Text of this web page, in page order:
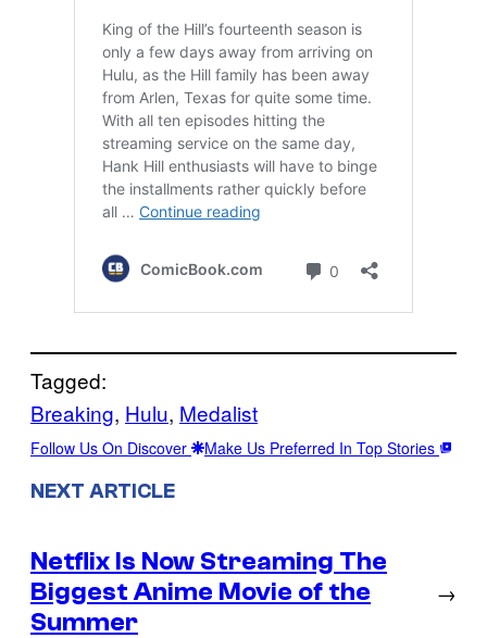
Tagged:
Breaking, Hulu, Medalist
Follow Us On Discover Make Us Preferred In Top Stories
NEXT ARTICLE
Netflix Is Now Streaming The
Biggest Anime Movie of the
Summer
→